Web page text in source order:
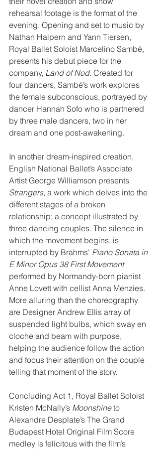
rehearsal footage is the format of the
evening. Opening and set to music by
Nathan Halpern and Yann Tiersen,
Royal Ballet Soloist Marcelino Sambé,
presents his debut piece for the
company, Land of Nod. Created for
four dancers, Sambé’s work explores
the female subconscious, portrayed by
dancer Hannah Sofo who is partnered
by three male dancers, two in her
dream and one post-awakening.
In another dream-inspired creation,
English National Ballet’s Associate
Artist George Williamson presents
Strangers, a work which delves into the
different stages of a broken
relationship; a concept illustrated by
three dancing couples. The silence in
which the movement begins, is
interrupted by Brahms' Piano Sonata in
E Minor Opus 38 First Movement
performed by Normandy-born pianist
Anne Lovett with cellist Anna Menzies.
More alluring than the choreography
are Designer Andrew Ellis array of
suspended light bulbs, which sway en
cloche and beam with purpose,
helping the audience follow the action
and focus their attention on the couple
telling that moment of the story.
Concluding Act 1, Royal Ballet Soloist
Kristen McNally’s Moonshine to
Alexandre Desplate’s The Grand
Budapest Hotel Original Film Score
medley is felicitous with the film’s